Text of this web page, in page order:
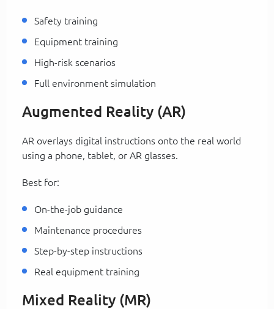
Safety training
Equipment training
High-risk scenarios
Full environment simulation
Augmented Reality (AR)
AR overlays digital instructions onto the real world
using a phone, tablet, or AR glasses.
Best for:
On-the-job guidance
Maintenance procedures
Step-by-step instructions
Real equipment training
Mixed Reality (MR)